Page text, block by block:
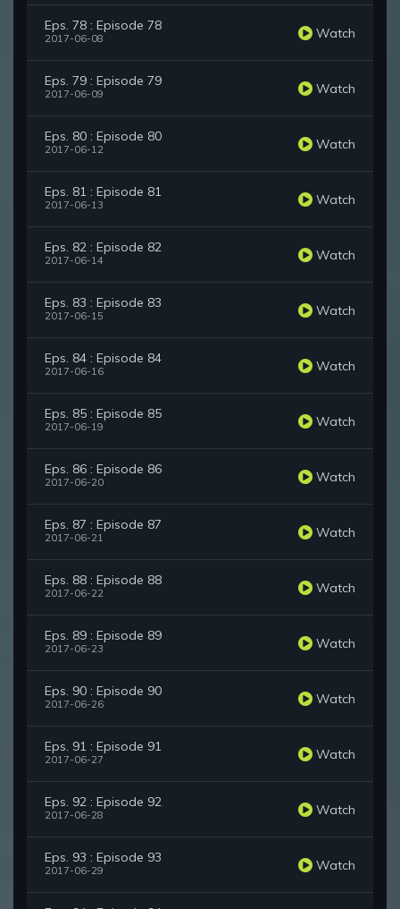
Eps. 78 : Episode 78
2017-06-08 Watch
Eps. 79 : Episode 79
2017-06-09 Watch
Eps. 80 : Episode 80
2017-06-12 Watch
Eps. 81 : Episode 81
2017-06-13 Watch
Eps. 82 : Episode 82
2017-06-14 Watch
Eps. 83 : Episode 83
2017-06-15 Watch
Eps. 84 : Episode 84
2017-06-16 Watch
Eps. 85 : Episode 85
2017-06-19 Watch
Eps. 86 : Episode 86
2017-06-20 Watch
Eps. 87 : Episode 87
2017-06-21 Watch
Eps. 88 : Episode 88
2017-06-22 Watch
Eps. 89 : Episode 89
2017-06-23 Watch
Eps. 90 : Episode 90
2017-06-26 Watch
Eps. 91 : Episode 91
2017-06-27 Watch
Eps. 92 : Episode 92
2017-06-28 Watch
Eps. 93 : Episode 93
2017-06-29 Watch